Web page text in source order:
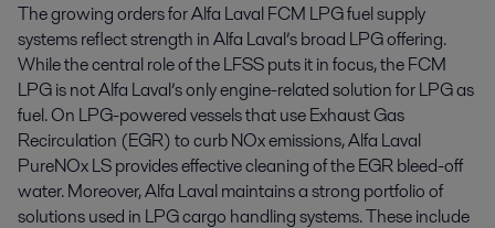
The growing orders for Alfa Laval FCM LPG fuel supply
systems reflect strength in Alfa Laval’s broad LPG offering.
While the central role of the LFSS puts it in focus, the FCM
LPG is not Alfa Laval’s only engine-related solution for LPG as
fuel. On LPG-powered vessels that use Exhaust Gas
Recirculation (EGR) to curb NOx emissions, Alfa Laval
PureNOx LS provides effective cleaning of the EGR bleed-off
water. Moreover, Alfa Laval maintains a strong portfolio of
solutions used in LPG cargo handling systems. These include